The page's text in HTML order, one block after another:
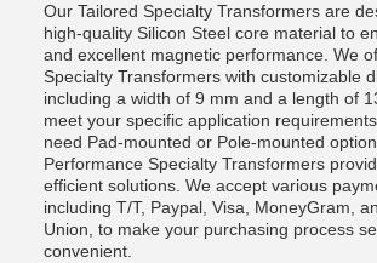
Our Tailored Specialty Transformers are
high-quality Silicon Steel core material to
and excellent magnetic performance. We
Specialty Transformers with customizable
including a width of 9 mm and a length of
meet your specific application
need Pad-mounted or Pole-mounted
Performance Specialty Transformers
efficient solutions. We accept various
including T/T, Paypal, Visa, MoneyGram,
Union, to make your purchasing process
convenient.